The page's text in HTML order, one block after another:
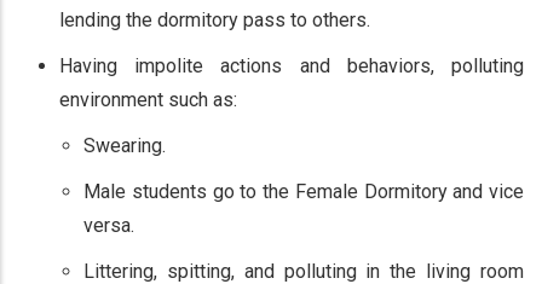
lending the dormitory pass to others.
Having impolite actions and behaviors, polluting
environment such as:
Swearing.
Male students go to the Female Dormitory and vice
versa.
Littering, spitting, and polluting in the living room